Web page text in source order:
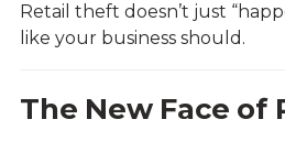
Retail theft doesn’t just
like your business should.
The New Face of